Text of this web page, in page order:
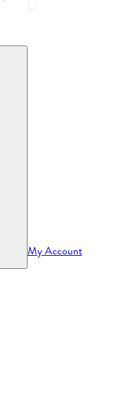
My Account